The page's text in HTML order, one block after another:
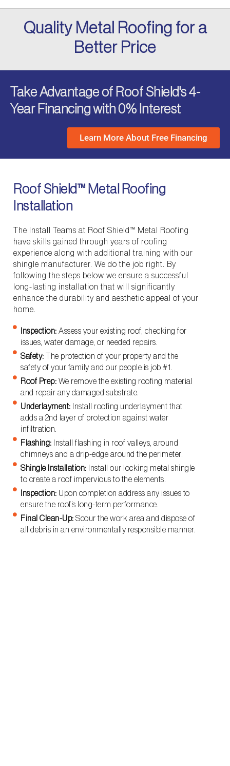
Quality Metal Roofing for a
Better Price
Take Advantage of Roof Shield's 4-
Year Financing with 0% Interest
Learn More About Free Financing
Roof Shield™ Metal Roofing
Installation
The Install Teams at Roof Shield™ Metal Roofing
have skills gained through years of roofing
experience along with additional training with our
shingle manufacturer. We do the job right. By
following the steps below we ensure a successful
long-lasting installation that will significantly
enhance the durability and aesthetic appeal of your
home.
Inspection: Assess your existing roof, checking for
issues, water damage, or needed repairs.
Safety: The protection of your property and the
safety of your family and our people is job #1.
Roof Prep: We remove the existing roofing material
and repair any damaged substrate.
Underlayment: Install roofing underlayment that
adds a 2nd layer of protection against water
infiltration.
Flashing: Install flashing in roof valleys, around
chimneys and a drip-edge around the perimeter.
Shingle Installation: Install our locking metal shingle
to create a roof impervious to the elements.
Inspection: Upon completion address any issues to
ensure the roof’s long-term performance.
Final Clean-Up: Scour the work area and dispose of
all debris in an environmentally responsible manner.